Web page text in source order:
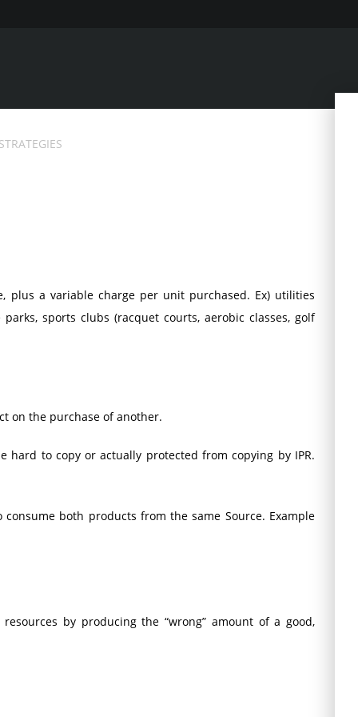
plus a variable charge per unit purchased. Ex) utilities
sports clubs (racquet courts, aerobic classes, golf
on the purchase of another.
hard to copy or actually protected from copying by IPR.
both products from the same Source. Example
by producing the “wrong” amount of a good,